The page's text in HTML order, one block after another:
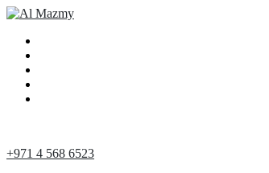
+971 4 568 6523